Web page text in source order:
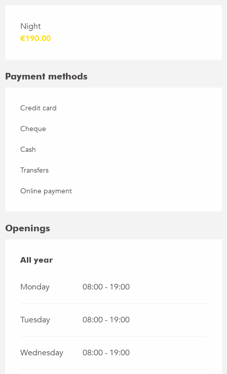
Rates 2026
Night
€190.00
Payment methods
Credit card
Cheque
Cash
Transfers
Online payment
Openings
All year
All year
Monday 08:00 - 19:00
Tuesday 08:00 - 19:00
Wednesday 08:00 - 19:00